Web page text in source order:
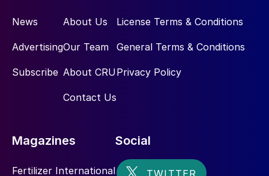
News
Advertising
Subscribe
About Us
Our Team
About CRU
Contact Us
License Terms & Conditions
General Terms & Conditions
Privacy Policy
Magazines
Fertilizer International
Social